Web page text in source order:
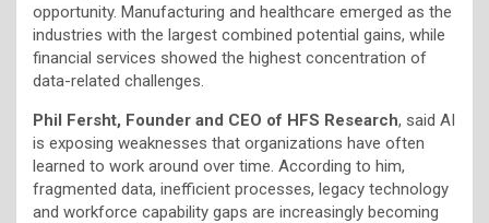
opportunity. Manufacturing and healthcare emerged as the
industries with the largest combined potential gains, while
financial services showed the highest concentration of
data-related challenges.
Phil Fersht, Founder and CEO of HFS Research, said AI
is exposing weaknesses that organizations have often
learned to work around over time. According to him,
fragmented data, inefficient processes, legacy technology
and workforce capability gaps are increasingly becoming